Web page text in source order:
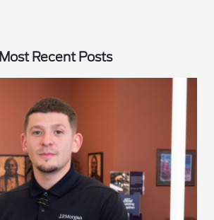
Most Recent Posts